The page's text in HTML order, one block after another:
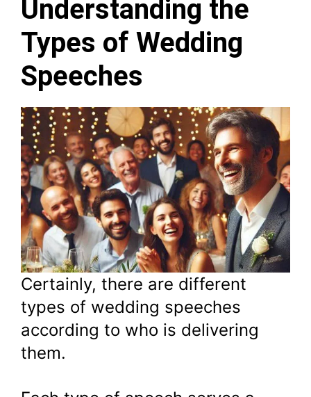
Understanding the
Types of Wedding
Speeches
Certainly, there are different
types of wedding speeches
according to who is delivering
them.